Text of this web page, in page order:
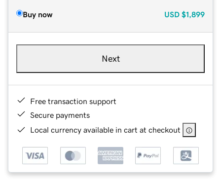
Buy now USD $1,899
Next
Free transaction support
Secure payments
Local currency available in cart at checkout